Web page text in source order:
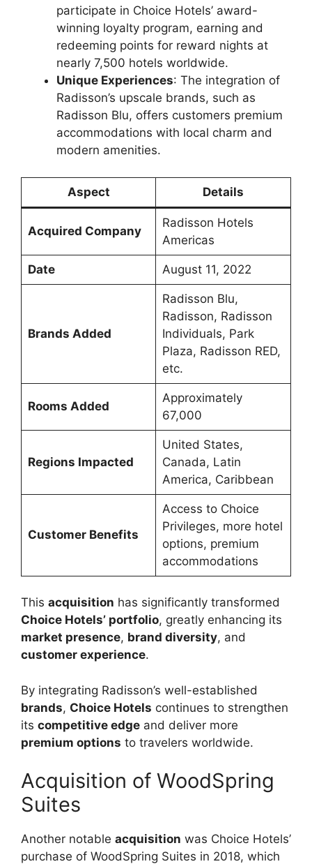
participate in Choice Hotels’ award-
winning loyalty program, earning and
redeeming points for reward nights at
nearly 7,500 hotels worldwide.
Unique Experiences: The integration of
Radisson’s upscale brands, such as
Radisson Blu, offers customers premium
accommodations with local charm and
modern amenities.
Aspect Details
Acquired Company
Radisson Hotels
Americas
Date August 11, 2022
Brands Added
Radisson Blu,
Radisson, Radisson
Individuals, Park
Plaza, Radisson RED,
etc.
Rooms Added
Approximately
67,000
Regions Impacted
United States,
Canada, Latin
America, Caribbean
Customer Benefits
Access to Choice
Privileges, more hotel
options, premium
accommodations
This acquisition has significantly transformed
Choice Hotels’ portfolio, greatly enhancing its
market presence, brand diversity, and
customer experience.
By integrating Radisson’s well-established
brands, Choice Hotels continues to strengthen
its competitive edge and deliver more
premium options to travelers worldwide.
Acquisition of WoodSpring
Suites
Another notable acquisition was Choice Hotels’
purchase of WoodSpring Suites in 2018, which